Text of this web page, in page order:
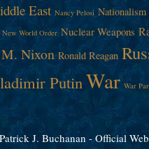
East Nancy Pelosi Nationalism
New World Order Nuclear Weapons
Nixon Ronald Reagan
Putin War War
J. Buchanan - Official